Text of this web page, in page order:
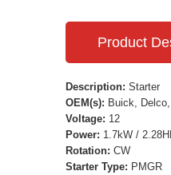
Product
Description: Starter
OEM(s): Buick,
Voltage: 12
Power: 1.7kW /
Rotation: CW
Starter Type: PMGR